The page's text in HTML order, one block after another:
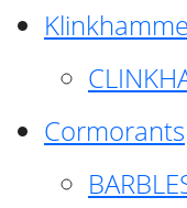
Cormorants